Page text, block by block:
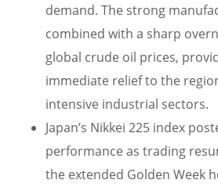
demand. The strong
combined with a sharp
global crude oil prices,
immediate relief to the
intensive industrial sectors.
Japan’s Nikkei 225 index
performance as trading
the extended Golden Week